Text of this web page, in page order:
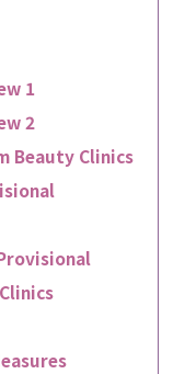
1
2
Beauty Clinics